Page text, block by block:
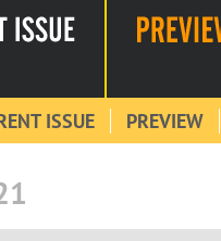
ISSUE PREVIEW